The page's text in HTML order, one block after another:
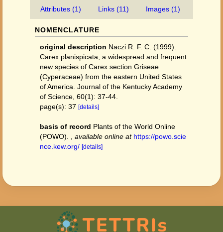
Attributes (1) Links (11) Images (1)
NOMENCLATURE
original description Naczi R. F. C. (1999).
Carex planispicata, a widespread and frequent
new species of Carex section Griseae
(Cyperaceae) from the eastern United States
of America. Journal of the Kentucky Academy
of Science, 60(1): 37-44.
page(s): 37 [details]
basis of record Plants of the World Online
(POWO).
available online at https://powo.scie
nce.kew.org/ [details]